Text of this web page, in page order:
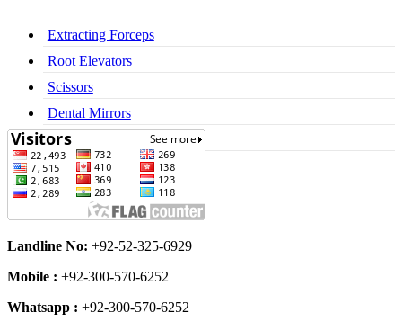
Extracting Forceps
Root Elevators
Scissors
Dental Mirrors
Dental Syringes
Landline No: +92-52-325-6929
Mobile : +92-300-570-6252
Whatsapp : +92-300-570-6252